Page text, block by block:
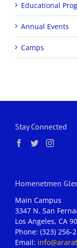
Educational
Annual Events
Camps
Stay Connected
Homenetmen
Main Campus
3347 N. San
Los Angeles, CA
Phone: (323) 256-
Email: